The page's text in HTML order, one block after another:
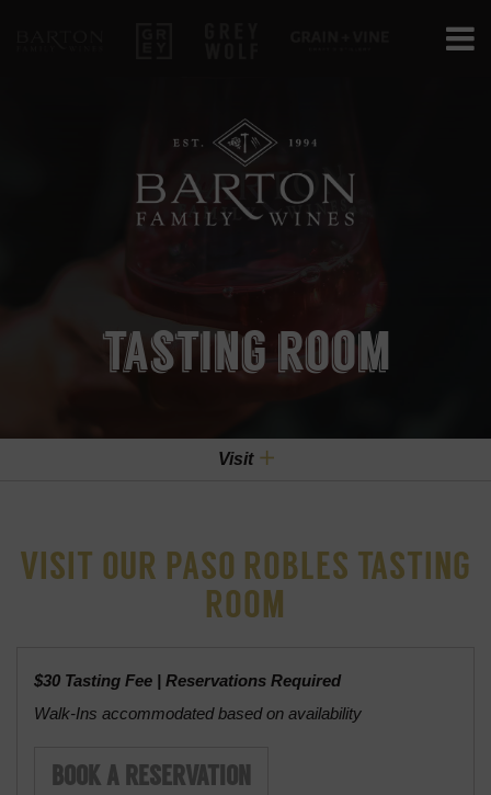
Grain+Vine
tasting room
Visit
Barton's Kitchen
Grain+Vine Craft Distillery
VISIT OUR PASO ROBLES TASTING
ROOM
$30 Tasting Fee | Reservations Required
Walk-Ins accommodated based on availability
BOOK A RESERVATION